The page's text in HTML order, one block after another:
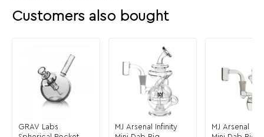
Customers also bought
GRAV Labs
MJ Arsenal Infinity
MJ Arsenal